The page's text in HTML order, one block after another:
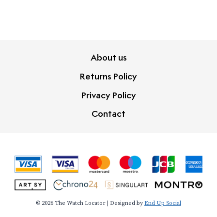
About us
Returns Policy
Privacy Policy
Contact
© 2026 The Watch Locator | Designed by End Up Social